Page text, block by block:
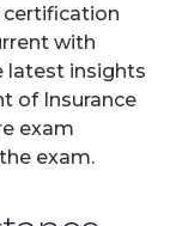
certification
with
latest insights
of Insurance
exam
exam.